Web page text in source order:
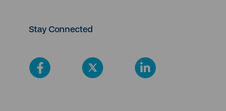
Stay Connected